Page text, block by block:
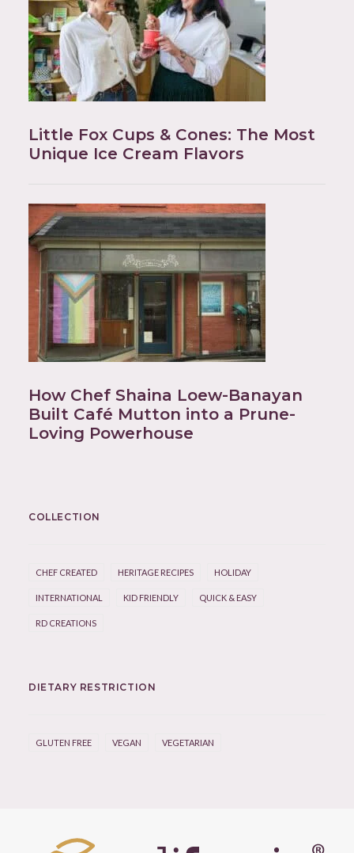
Little Fox Cups & Cones: The Most
Unique Ice Cream Flavors
How Chef Shaina Loew-Banayan
Built Café Mutton into a Prune-
Loving Powerhouse
COLLECTION
CHEF CREATED HERITAGE RECIPES HOLIDAY
INTERNATIONAL KID FRIENDLY QUICK & EASY
RD CREATIONS
DIETARY RESTRICTION
GLUTEN FREE VEGAN VEGETARIAN